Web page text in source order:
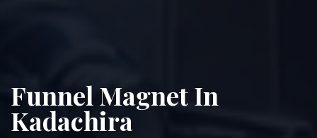
Funnel Magnet In
Kadachira